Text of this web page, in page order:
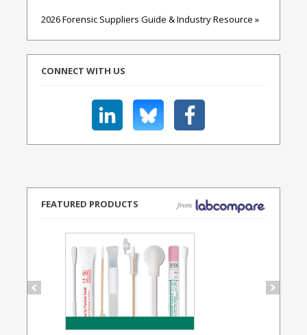
2026 Forensic Suppliers Guide & Industry Resource »
CONNECT WITH US
FEATURED PRODUCTS